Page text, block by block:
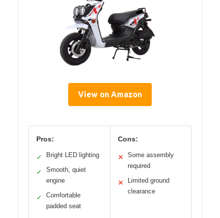
View on Amazon
Pros:
✓ Bright LED lighting
✓
Smooth, quiet
engine
✓
Comfortable
padded seat
Cons:
✕
Some assembly
required
✕
Limited ground
clearance